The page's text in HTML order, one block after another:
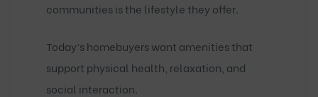
communities is the lifestyle they offer.
Today’s homebuyers want amenities that
support physical health, relaxation, and
social interaction.